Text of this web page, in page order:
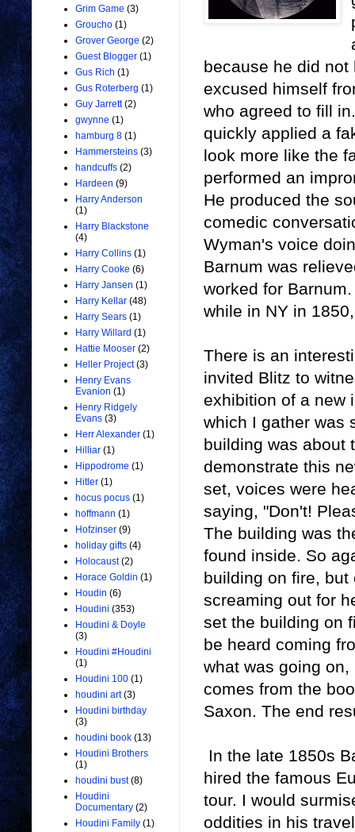
because he did
excused himself
who agreed to fill
quickly applied a
look more like the
performed an
He produced the
comedic
Wyman's voice
Barnum was
worked for
while in NY in
There is an
invited Blitz to
exhibition of a new
which I gather was
building was about
demonstrate this
set, voices were
saying, "Don't!
The building was
found inside. So
building on fire,
screaming out for
set the building on
be heard coming
what was going
comes from the
Saxon. The end
In the late 1850s
hired the famous
tour. I would
oddities in his
Grim Game (3)
Groucho (1)
Grover George (2)
Guest Blogger (1)
Gus Rich (1)
Gus Roterberg (1)
Guy Jarrett (2)
gwynne (1)
hamburg 8 (1)
Hammersteins (3)
handcuffs (2)
Hardeen (9)
Harry Anderson
(1)
Harry Blackstone
(4)
Harry Collins (1)
Harry Cooke (6)
Harry Jansen (1)
Harry Kellar (48)
Harry Sears (1)
Harry Willard (1)
Hattie Mooser (2)
Heller Project (3)
Henry Evans
Evanion (1)
Henry Ridgely
Evans (3)
Herr Alexander (1)
Hilliar (1)
Hippodrome (1)
Hitler (1)
hocus pocus (1)
hoffmann (1)
Hofzinser (9)
holiday gifts (4)
Holocaust (2)
Horace Goldin (1)
Houdin (6)
Houdini (353)
Houdini & Doyle
(3)
Houdini #Houdini
(1)
Houdini 100 (1)
houdini art (3)
Houdini birthday
(3)
houdini book (13)
Houdini Brothers
(1)
houdini bust (8)
Houdini
Documentary (2)
Houdini Family (1)